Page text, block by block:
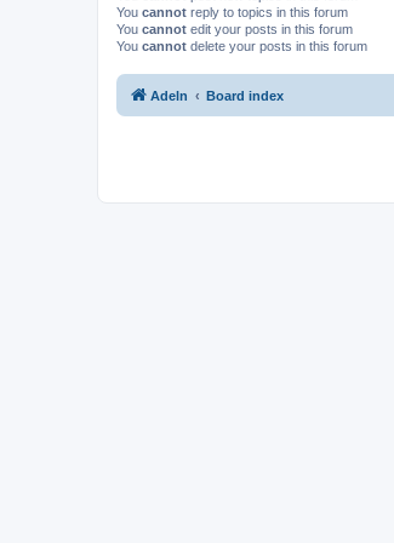
You cannot reply to topics in this forum
You cannot edit your posts in this forum
You cannot delete your posts in this forum
Adeln Board index